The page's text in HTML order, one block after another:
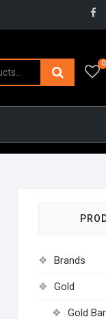
Search
0
Brands
Gold
Gold Bar